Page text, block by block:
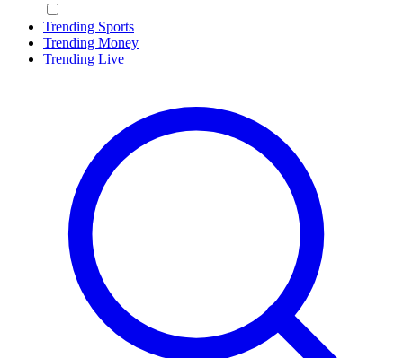
Trending Sports
Trending Money
Trending Live